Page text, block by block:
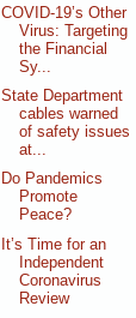
COVID-19’s Other
Virus: Targeting
the Financial
Sy...
State Department
cables warned
of safety issues
at...
Do Pandemics
Promote
Peace?
It’s Time for an
Independent
Coronavirus
Review